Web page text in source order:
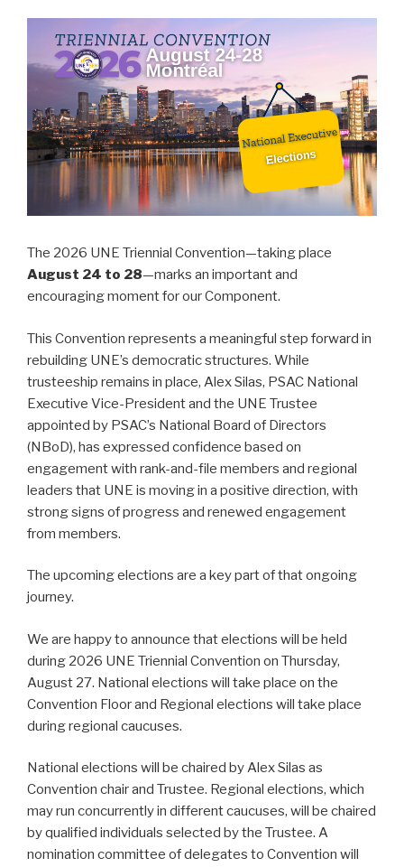
The 2026 UNE Triennial Convention—taking place
August 24 to 28—marks an important and
encouraging moment for our Component.
This Convention represents a meaningful step forward in
rebuilding UNE’s democratic structures. While
trusteeship remains in place, Alex Silas, PSAC National
Executive Vice-President and the UNE Trustee
appointed by PSAC’s National Board of Directors
(NBoD), has expressed confidence based on
engagement with rank-and-file members and regional
leaders that UNE is moving in a positive direction, with
strong signs of progress and renewed engagement
from members.
The upcoming elections are a key part of that ongoing
journey.
We are happy to announce that elections will be held
during 2026 UNE Triennial Convention on Thursday,
August 27. National elections will take place on the
Convention Floor and Regional elections will take place
during regional caucuses.
National elections will be chaired by Alex Silas as
Convention chair and Trustee. Regional elections, which
may run concurrently in different caucuses, will be chaired
by qualified individuals selected by the Trustee. A
nomination committee of delegates to Convention will